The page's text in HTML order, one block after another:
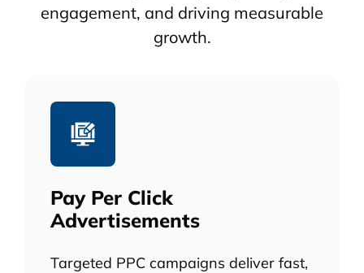
engagement, and driving measurable
growth.
Pay Per Click
Advertisements
Targeted PPC campaigns deliver fast,